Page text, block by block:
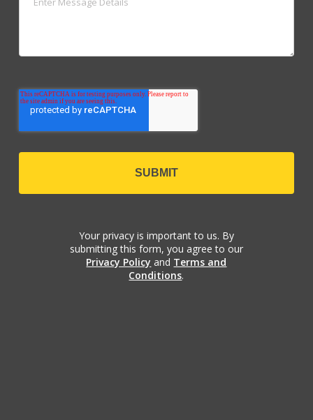
Your privacy is important to us. By
submitting this form, you agree to our
Privacy Policy and Terms and
Conditions.